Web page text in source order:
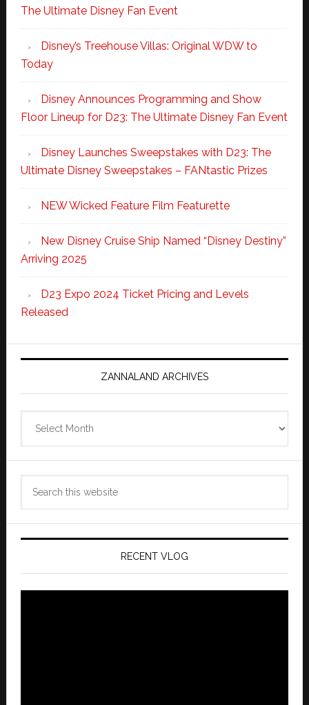
The Ultimate Disney Fan Event
Disney’s Treehouse Villas: Original WDW to
Today
Disney Announces Programming and Show
Floor Lineup for D23: The Ultimate Disney Fan Event
Disney Launches Sweepstakes with D23: The
Ultimate Disney Sweepstakes – FANtastic Prizes
NEW Wicked Feature Film Featurette
New Disney Cruise Ship Named “Disney Destiny”
Arriving 2025
D23 Expo 2024 Ticket Pricing and Levels
Released
ZANNALAND ARCHIVES
Archives
RECENT VLOG